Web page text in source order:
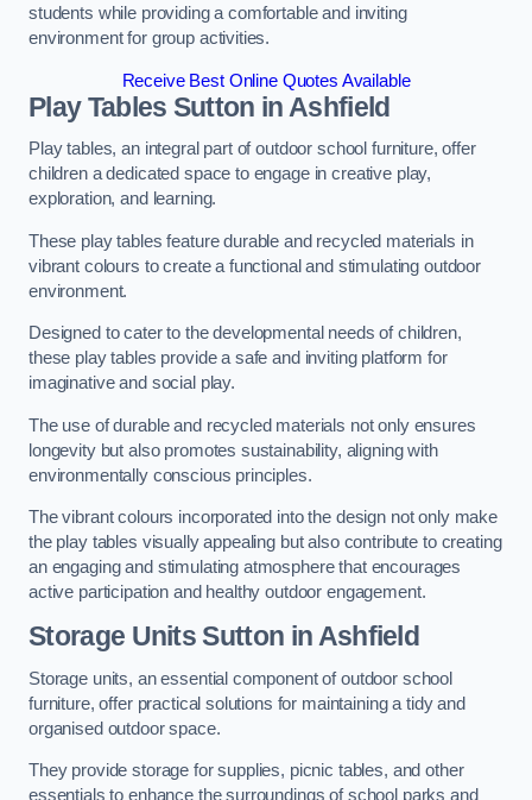
students while providing a comfortable and inviting
environment for group activities.
Receive Best Online Quotes Available
Play Tables Sutton in Ashfield
Play tables, an integral part of outdoor school furniture, offer
children a dedicated space to engage in creative play,
exploration, and learning.
These play tables feature durable and recycled materials in
vibrant colours to create a functional and stimulating outdoor
environment.
Designed to cater to the developmental needs of children,
these play tables provide a safe and inviting platform for
imaginative and social play.
The use of durable and recycled materials not only ensures
longevity but also promotes sustainability, aligning with
environmentally conscious principles.
The vibrant colours incorporated into the design not only make
the play tables visually appealing but also contribute to creating
an engaging and stimulating atmosphere that encourages
active participation and healthy outdoor engagement.
Storage Units Sutton in Ashfield
Storage units, an essential component of outdoor school
furniture, offer practical solutions for maintaining a tidy and
organised outdoor space.
They provide storage for supplies, picnic tables, and other
essentials to enhance the surroundings of school parks and